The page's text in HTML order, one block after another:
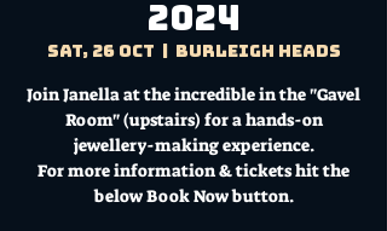
2024
Sat, 26 Oct Burleigh Heads
Join Janella at the incredible in the "Gavel
Room" (upstairs) for a hands-on
jewellery-making experience.
For more information & tickets hit the
below Book Now button.